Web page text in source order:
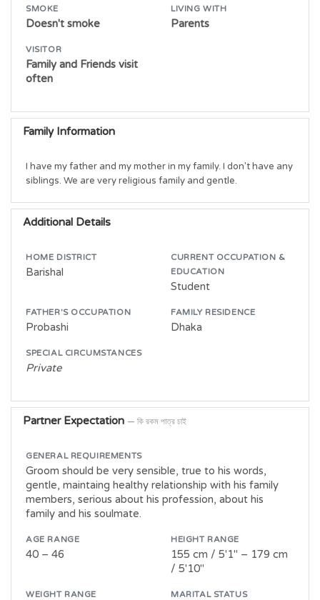
SMOKE
Doesn't smoke
LIVING WITH
Parents
VISITOR
Family and Friends visit
often
Family Information
I have my father and my mother in my family. I don't have any
siblings. We are very religious family and gentle.
Additional Details
HOME DISTRICT
Barishal
CURRENT OCCUPATION &
EDUCATION
Student
FATHER'S OCCUPATION
Probashi
FAMILY RESIDENCE
Dhaka
SPECIAL CIRCUMSTANCES
Private
Partner Expectation — কি রকম পাত্র চাই
GENERAL REQUIREMENTS
Groom should be very sensible, true to his words,
gentle, maintaing healthy relationship with his family
members, serious about his profession, about his
family and his soulmate.
AGE RANGE
40 – 46
HEIGHT RANGE
155 cm / 5'1" – 179 cm
/ 5'10"
WEIGHT RANGE MARITAL STATUS